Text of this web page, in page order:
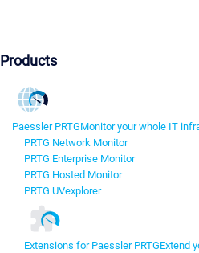
Products
Paessler PRTGMonitor your whole IT
PRTG Network Monitor
PRTG Enterprise Monitor
PRTG Hosted Monitor
PRTG UVexplorer
Extensions for Paessler PRTGExtend